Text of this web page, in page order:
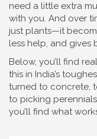
need a little extra
with you. And over
just plants—it
less help, and gives
Below, you’ll find
this in India’s
turned to concrete,
to picking
you’ll find what